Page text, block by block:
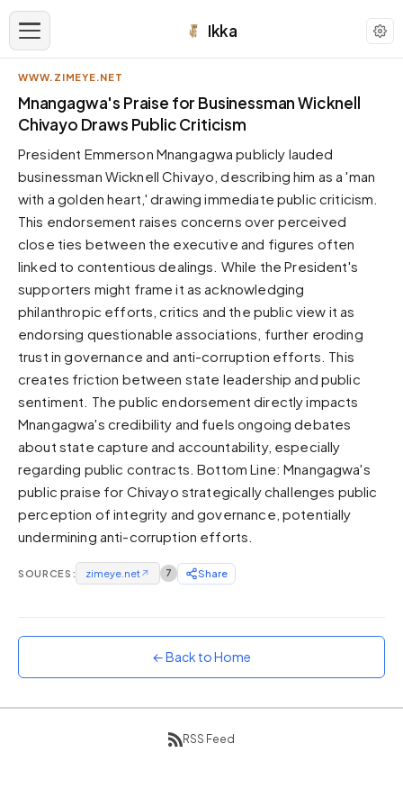
Ikka
APPEARANCE
Neutral
Dark neutral black
Zinc
Cool dark zinc
Warm Newsprint
High Contrast
Pure black, sharp contrast
Pure White
Forest
Sunset
Warm orange and red
Neon
Vivid purple and violet
Rainbow
Vibrant prismatic colours
Dracula
Classic dark purple palette
WWW.ZIMEYE.NET
Mnangagwa's Praise for Businessman Wicknell
Chivayo Draws Public Criticism
President Emmerson Mnangagwa publicly lauded
businessman Wicknell Chivayo, describing him as a 'man
with a golden heart,' drawing immediate public criticism.
This endorsement raises concerns over perceived
close ties between the executive and figures often
linked to contentious dealings. While the President's
supporters might frame it as acknowledging
philanthropic efforts, critics and the public view it as
endorsing questionable associations, further eroding
trust in governance and anti-corruption efforts. This
creates friction between state leadership and public
sentiment. The public endorsement directly impacts
Mnangagwa's credibility and fuels ongoing debates
about state capture and accountability, especially
regarding public contracts. Bottom Line: Mnangagwa's
public praise for Chivayo strategically challenges public
perception of integrity and governance, potentially
undermining anti-corruption efforts.
SOURCES: zimeye.net↗ 7 Share
← Back to Home
RSS Feed